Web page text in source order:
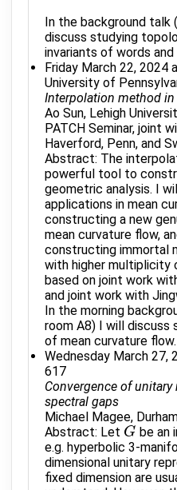
In the background talk
discuss studying
invariants of words and
Friday March 22, 2024
University of
Interpolation method
Ao Sun, Lehigh
PATCH Seminar, joint
Haverford, Penn, and
Abstract: The
powerful tool to
geometric analysis. I
applications in mean
constructing a new
mean curvature flow,
constructing immortal
with higher multiplicity
based on joint work
and joint work with
In the morning
room A8) I will discuss
of mean curvature flow.
Wednesday March 27,
617
Convergence of
spectral gaps
Michael Magee,
Abstract: Let G
G be an
e.g. hyperbolic 3-
dimensional unitary
fixed dimension are